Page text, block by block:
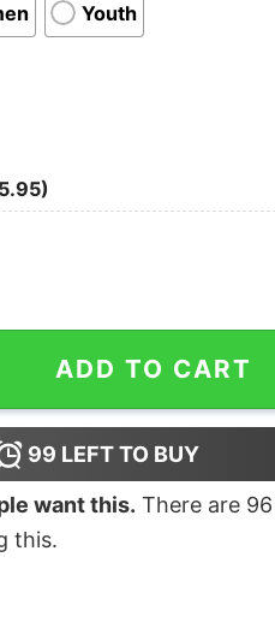
Youth
Help Geek T-Shirt quantity
ADD TO CART
99 LEFT TO BUY
want this. There are 96
this.